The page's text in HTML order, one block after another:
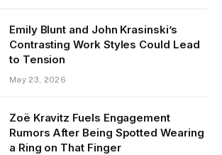
Emily Blunt and John Krasinski’s
Contrasting Work Styles Could Lead
to Tension
May 23, 2026
Zoë Kravitz Fuels Engagement
Rumors After Being Spotted Wearing
a Ring on That Finger